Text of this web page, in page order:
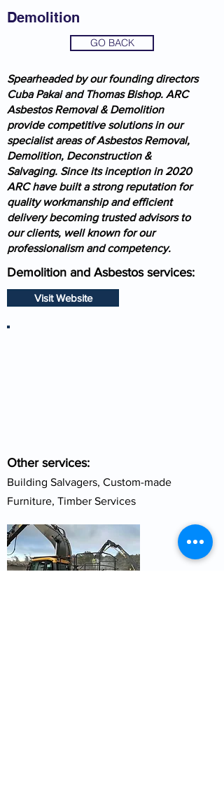
Demolition
GO BACK
Spearheaded by our founding directors
Cuba Pakai and Thomas Bishop. ARC
Asbestos Removal & Demolition
provide competitive solutions in our
specialist areas of Asbestos Removal,
Demolition, Deconstruction &
Salvaging. Since its inception in 2020
ARC have built a strong reputation for
quality workmanship and efficient
delivery becoming trusted advisors to
our clients, well known for our
professionalism and competency.
Demolition and Asbestos services:
Visit Website
Other services:
Building Salvagers, Custom-made
Furniture, Timber Services